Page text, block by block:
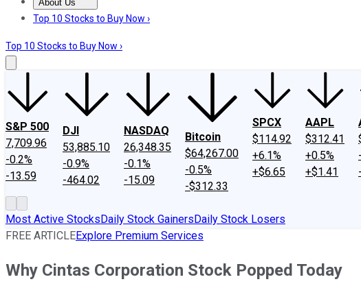
About Us
About UsContact UsInvesting Philosophy
Top 10 Stocks to Buy Now ›
Top 10 Stocks to Buy Now ›
S&P 500
7,709.96
-0.2%
-13.59
DJI
53,885.10
-0.9%
-464.02
NASDAQ
26,348.35
-0.1%
-15.09
Bitcoin
$64,267.00
-0.5%
-$312.33
SPCX
$114.92
+6.1%
+$6.65
AAPL
$312.41
+0.5%
+$1.41
Most Active StocksDaily Stock GainersDaily Stock Losers
FREE ARTICLEExplore Premium Services
Why Cintas Corporation Stock Popped Today